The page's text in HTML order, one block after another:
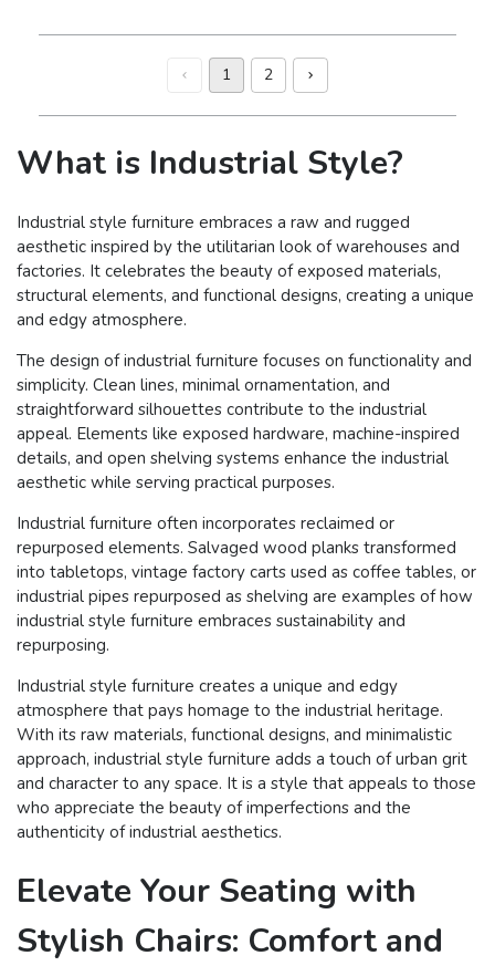
1 2
What is Industrial Style?
Industrial style furniture embraces a raw and rugged
aesthetic inspired by the utilitarian look of warehouses and
factories. It celebrates the beauty of exposed materials,
structural elements, and functional designs, creating a unique
and edgy atmosphere.
The design of industrial furniture focuses on functionality and
simplicity. Clean lines, minimal ornamentation, and
straightforward silhouettes contribute to the industrial
appeal. Elements like exposed hardware, machine-inspired
details, and open shelving systems enhance the industrial
aesthetic while serving practical purposes.
Industrial furniture often incorporates reclaimed or
repurposed elements. Salvaged wood planks transformed
into tabletops, vintage factory carts used as coffee tables, or
industrial pipes repurposed as shelving are examples of how
industrial style furniture embraces sustainability and
repurposing.
Industrial style furniture creates a unique and edgy
atmosphere that pays homage to the industrial heritage.
With its raw materials, functional designs, and minimalistic
approach, industrial style furniture adds a touch of urban grit
and character to any space. It is a style that appeals to those
who appreciate the beauty of imperfections and the
authenticity of industrial aesthetics.
Elevate Your Seating with
Stylish Chairs: Comfort and